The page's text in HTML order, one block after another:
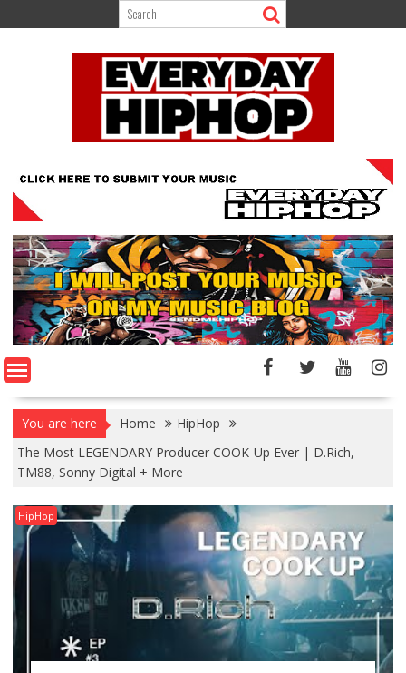
to
You are here Home
HipHop
The Most LEGENDARY Producer COOK-Up Ever | D.Rich,
TM88, Sonny Digital + More
HipHop